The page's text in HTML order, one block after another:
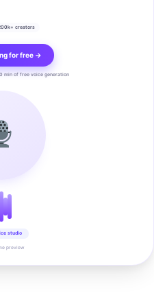
creators
for free →
min of free voice generation
studio
preview